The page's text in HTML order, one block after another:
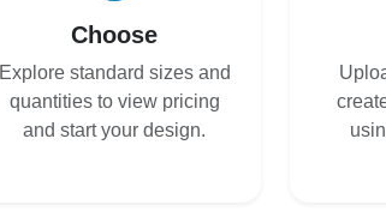
Choose
Explore standard sizes and
quantities to view pricing
and start your design.